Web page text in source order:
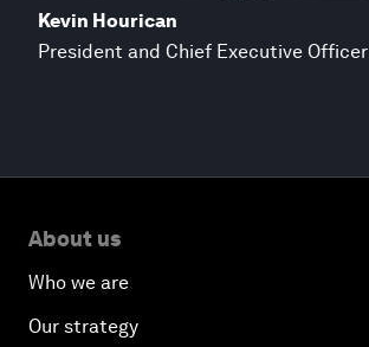
Kevin Hourican
President and Chief Executive Officer
About us
Who we are
Our strategy